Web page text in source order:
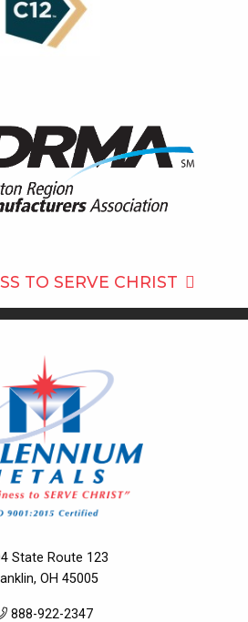
TO SERVE CHRIST
State Route 123
OH 45005
888-922-2347